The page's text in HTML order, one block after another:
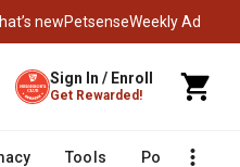
newPetsenseWeekly Ad
Sign In / Enroll
Get Rewarded!
Tools Poultry